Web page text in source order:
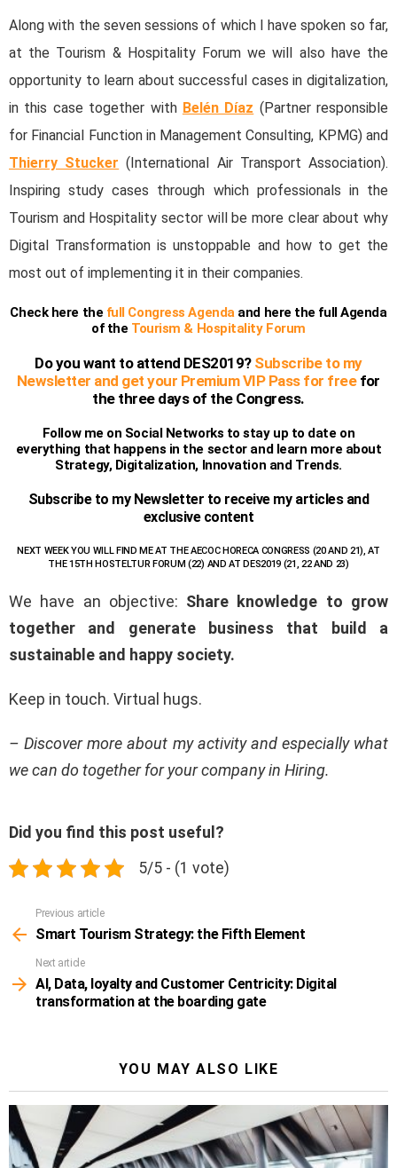
Along with the seven sessions of which I have spoken so far,
at the Tourism & Hospitality Forum we will also have the
opportunity to learn about successful cases in digitalization,
in this case together with Belén Díaz (Partner responsible
for Financial Function in Management Consulting, KPMG) and
Thierry Stucker (International Air Transport Association).
Inspiring study cases through which professionals in the
Tourism and Hospitality sector will be more clear about why
Digital Transformation is unstoppable and how to get the
most out of implementing it in their companies.
Check here the full Congress Agendaand here the full Agenda
of the Tourism & Hospitality Forum
Do you want to attend DES2019? Subscribe to my
Newsletter and get your Premium VIP Pass for freefor
the three days of the Congress.
Follow me on Social Networks to stay up to date on
everything that happens in the sector and learn more about
Strategy, Digitalization, Innovation and Trends.
Subscribe to my Newsletter to receive my articles and
exclusive content
NEXT WEEK YOU WILL FIND ME AT THE AECOC HORECA CONGRESS (20 AND 21), AT
THE 15TH HOSTELTUR FORUM (22) AND AT DES2019 (21, 22 AND 23)
We have an objective: Share knowledge to grow
together and generate business that build a
sustainable and happy society.
Keep in touch. Virtual hugs.
– Discover more about my activity and especially what
we can do together for your company in Hiring.
Did you find this post useful?
5/5 - (1 vote)
more
Previous article
Smart Tourism Strategy: the Fifth Element
Next article
AI, Data, loyalty and Customer Centricity: Digital
transformation at the boarding gate
YOU MAY ALSO LIKE